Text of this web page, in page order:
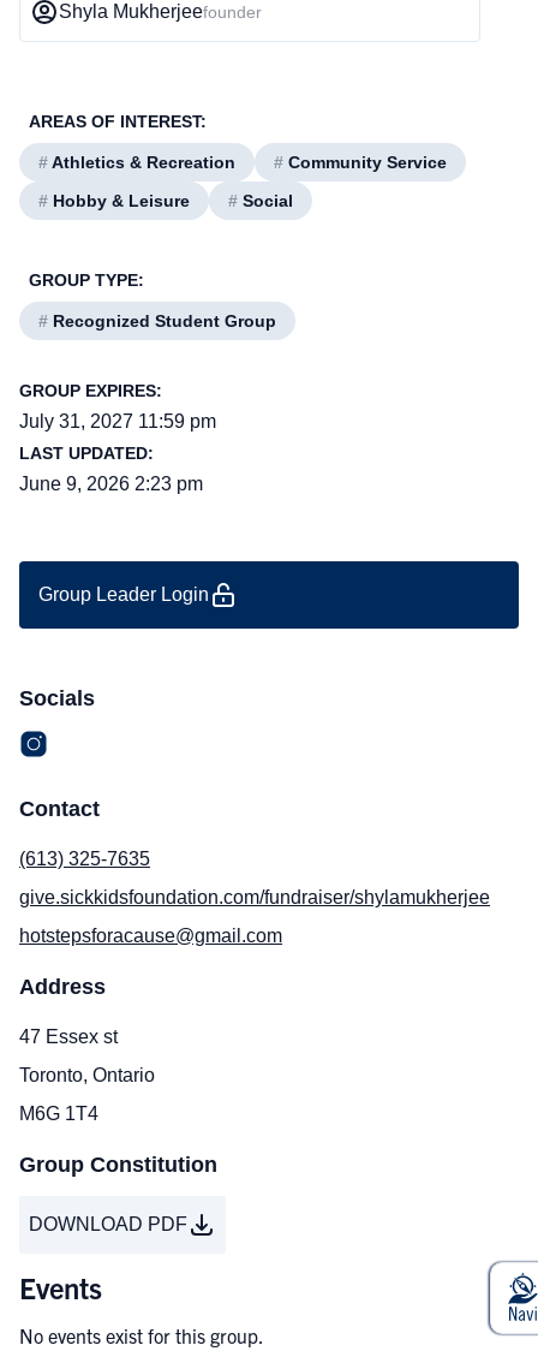
Shyla Mukherjeefounder
AREAS OF INTEREST:
#Athletics & Recreation # Community Service
# Hobby & Leisure # Social
GROUP TYPE:
# Recognized Student Group
GROUP EXPIRES:
July 31, 2027 11:59 pm
LAST UPDATED:
June 9, 2026 2:23 pm
Group Leader Login
Socials
Contact
(613) 325-7635
give.sickkidsfoundation.com/fundraiser/shylamukherjee
hotstepsforacause@gmail.com
Address
47 Essex st
Toronto, Ontario
M6G 1T4
Group Constitution
DOWNLOAD PDF
Events
No events exist for this group.